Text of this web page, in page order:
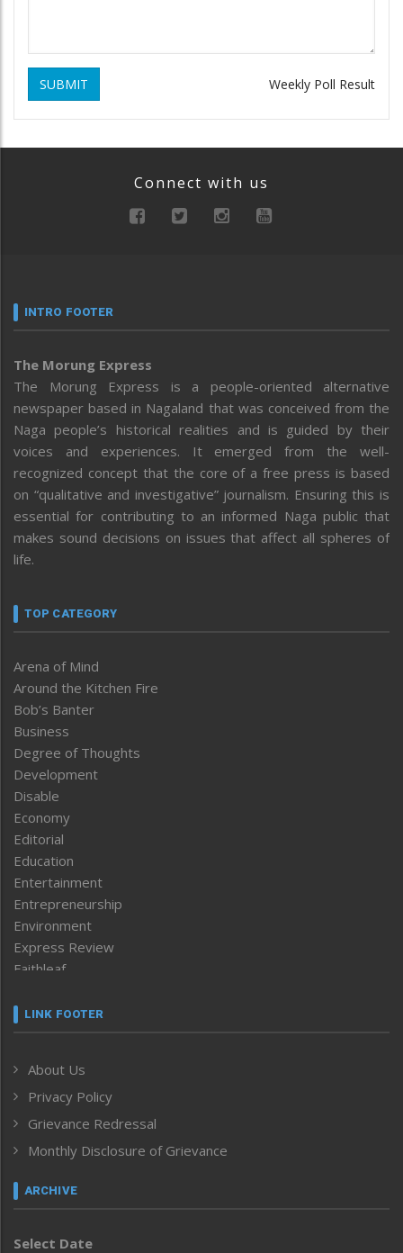
SUBMIT Weekly Poll Result
Connect with us
INTRO FOOTER
The Morung Express
The Morung Express is a people-oriented alternative
newspaper based in Nagaland that was conceived from the
Naga people’s historical realities and is guided by their
voices and experiences. It emerged from the well-
recognized concept that the core of a free press is based
on “qualitative and investigative” journalism. Ensuring this is
essential for contributing to an informed Naga public that
makes sound decisions on issues that affect all spheres of
life.
TOP CATEGORY
Arena of Mind
Around the Kitchen Fire
Bob’s Banter
Business
Degree of Thoughts
Development
Disable
Economy
Editorial
Education
Entertainment
Entrepreneurship
Environment
Express Review
Faithleaf
Frontpage
Human Rights
ICAR
India
Inventing the Future
Law and order
Left-Featured
Main-Featured
LINK FOOTER
About Us
Privacy Policy
Grievance Redressal
Monthly Disclosure of Grievance
ARCHIVE
Select Date